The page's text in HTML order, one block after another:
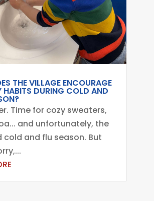
THE VILLAGE ENCOURAGE
HABITS DURING COLD AND
Time for cozy sweaters,
and unfortunately, the
cold and flu season. But